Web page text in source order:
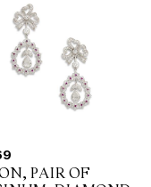
PAIR OF